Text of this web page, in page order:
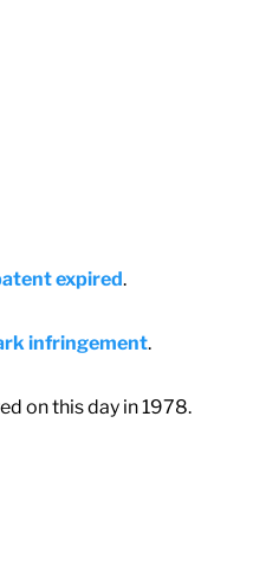
expired.
infringement.
on this day in 1978.